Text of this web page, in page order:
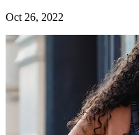
Oct 26, 2022